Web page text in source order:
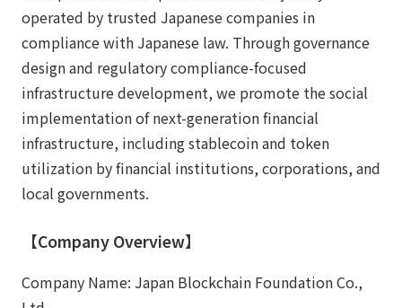
operated by trusted Japanese companies in
compliance with Japanese law. Through governance
design and regulatory compliance-focused
infrastructure development, we promote the social
implementation of next-generation financial
infrastructure, including stablecoin and token
utilization by financial institutions, corporations, and
local governments.
【Company Overview】
Company Name: Japan Blockchain Foundation Co.,